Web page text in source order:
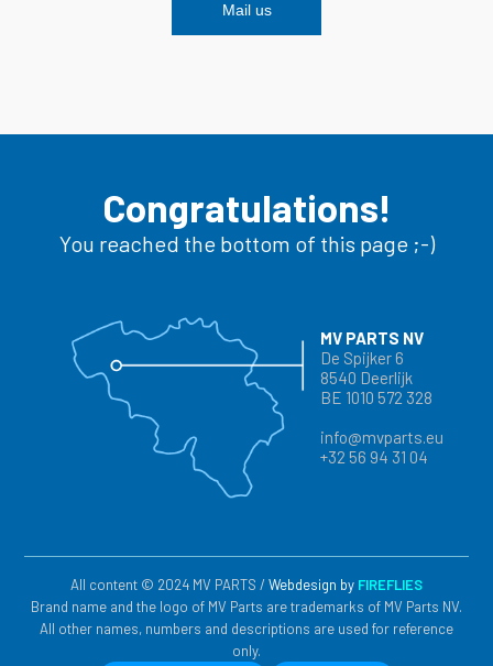
Mail us
Congratulations!
You reached the bottom of this page ;-)
MV PARTS NV
De Spijker 6
8540 Deerlijk
BE 1010 572 328
info@mvparts.eu
+32 56 94 31 04
All content © 2024 MV PARTS / Webdesign by FIREFLIES
Brand name and the logo of MV Parts are trademarks of MV Parts NV.
All other names, numbers and descriptions are used for reference
only.